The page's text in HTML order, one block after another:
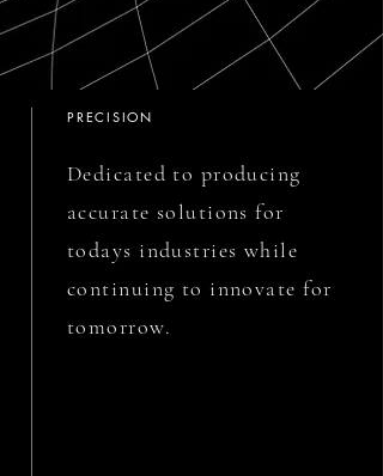
PRECISION
Dedicated to producing
accurate solutions for
todays industries while
continuing to innovate for
tomorrow.